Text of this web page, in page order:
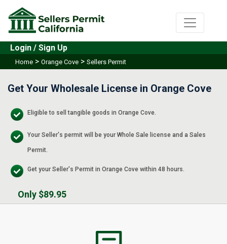
Login / Sign Up
Home > Orange Cove > Sellers Permit
Get Your Wholesale License in Orange Cove
Eligible to sell tangible goods in Orange Cove.
Your Seller's permit will be your Whole Sale license and a Sales
Permit.
Get your Seller's Permit in Orange Cove within 48 hours.
Only $89.95